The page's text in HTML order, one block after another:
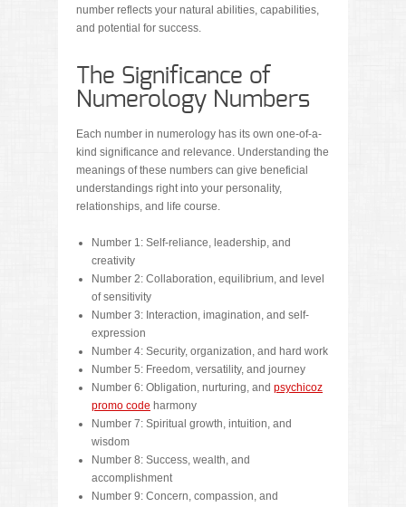
number reflects your natural abilities, capabilities,
and potential for success.
The Significance of
Numerology Numbers
Each number in numerology has its own one-of-a-
kind significance and relevance. Understanding the
meanings of these numbers can give beneficial
understandings right into your personality,
relationships, and life course.
Number 1: Self-reliance, leadership, and
creativity
Number 2: Collaboration, equilibrium, and level
of sensitivity
Number 3: Interaction, imagination, and self-
expression
Number 4: Security, organization, and hard work
Number 5: Freedom, versatility, and journey
Number 6: Obligation, nurturing, and psychicoz
promo code harmony
Number 7: Spiritual growth, intuition, and
wisdom
Number 8: Success, wealth, and
accomplishment
Number 9: Concern, compassion, and